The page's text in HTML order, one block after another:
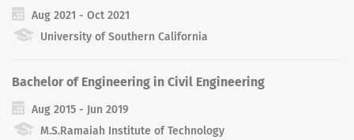
Aug 2021 - Oct 2021
University of Southern California
Bachelor of Engineering in Civil Engineering
Aug 2015 - Jun 2019
M.S.Ramaiah Institute of Technology